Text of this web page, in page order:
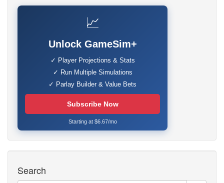
📈
Unlock GameSim+
✓ Player Projections & Stats
✓ Run Multiple Simulations
✓ Parlay Builder & Value Bets
Subscribe Now
Starting at $6.67/mo
Search